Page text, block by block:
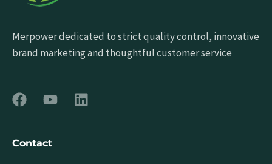
Merpower dedicated to strict quality control, innovative
brand marketing and thoughtful customer service
Contact